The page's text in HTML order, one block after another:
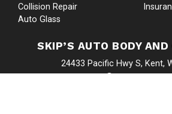
Collision Repair
Auto Glass
SKIP’S AUTO BODY
24433 Pacific Hwy S, Kent,